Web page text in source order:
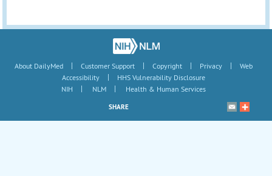
About DailyMed | Customer Support | Copyright | Privacy |
Web
Accessibility
|
HHS Vulnerability Disclosure
NIH
| NLM | Health & Human Services
SHARE